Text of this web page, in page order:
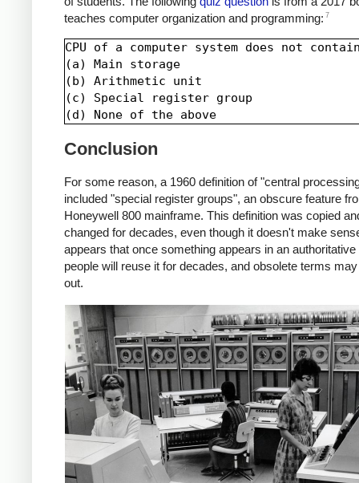
teaches computer organization and programming: 7
CPU of a computer system does not
(a) Main storage
(b) Arithmetic unit
(c) Special register group
Conclusion
For some reason, a 1960 definition of "central
included "special register groups", an obscure feature
Honeywell 800 mainframe. This definition was copied
changed for decades, even though it doesn't make
appears that once something appears in an
people will reuse it for decades, and obsolete terms
out.